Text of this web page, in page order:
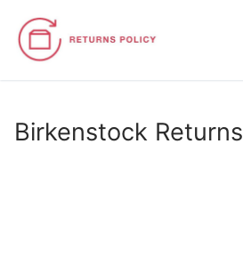
content
Birkenstock Returns